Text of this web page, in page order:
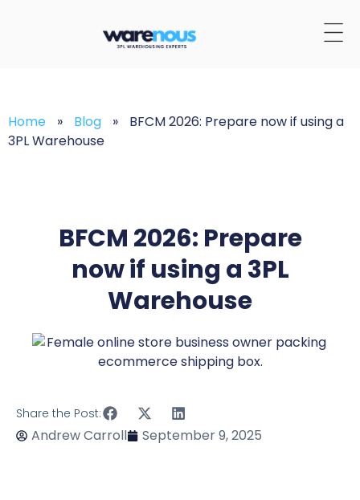
Home » Blog »
BFCM 2026: Prepare now if using a
3PL Warehouse
BFCM 2026: Prepare
now if using a 3PL
Warehouse
Share the Post:
Andrew Carroll September 9, 2025